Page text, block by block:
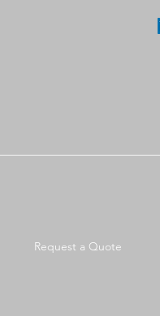
Request a Quote